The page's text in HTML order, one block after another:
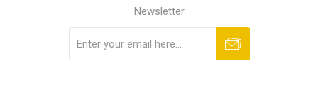
Newsletter